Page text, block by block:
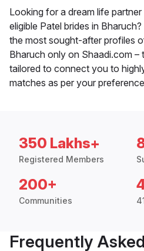
Looking for a dream life
eligible Patel brides in
the most sought-after profiles
Bharuch only on Shaadi.com –
tailored to connect you to
matches as per your
350 Lakhs+
Registered Members
200+
Communities
Frequently